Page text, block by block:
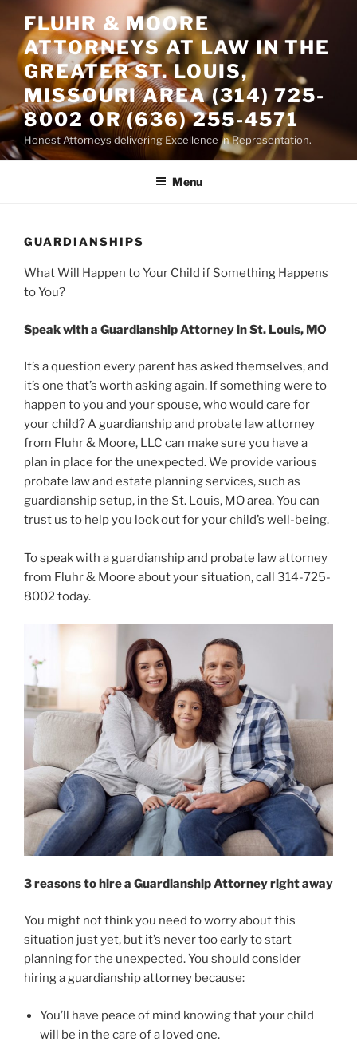
content
FLUHR & MOORE
ATTORNEYS AT LAW IN THE
GREATER ST. LOUIS,
MISSOURI AREA (314) 725-
8002 OR (636) 255-4571
Honest Attorneys delivering Excellence in Representation.
Menu
GUARDIANSHIPS
What Will Happen to Your Child if Something Happens
to You?
Speak with a Guardianship Attorney in St. Louis, MO
It’s a question every parent has asked themselves, and
it’s one that’s worth asking again. If something were to
happen to you and your spouse, who would care for
your child? A guardianship and probate law attorney
from Fluhr & Moore, LLC can make sure you have a
plan in place for the unexpected. We provide various
probate law and estate planning services, such as
guardianship setup, in the St. Louis, MO area. You can
trust us to help you look out for your child’s well-being.
To speak with a guardianship and probate law attorney
from Fluhr & Moore about your situation, call 314-725-
8002 today.
3 reasons to hire a Guardianship Attorney right away
You might not think you need to worry about this
situation just yet, but it’s never too early to start
planning for the unexpected. You should consider
hiring a guardianship attorney because:
You’ll have peace of mind knowing that your child
will be in the care of a loved one.